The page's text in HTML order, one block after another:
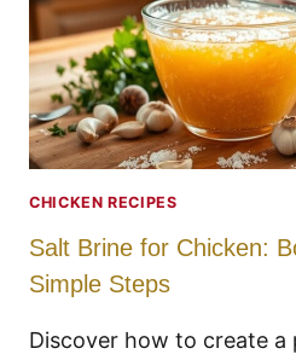
CHICKEN RECIPES
Salt Brine for Chicken:
Simple Steps
Discover how to create